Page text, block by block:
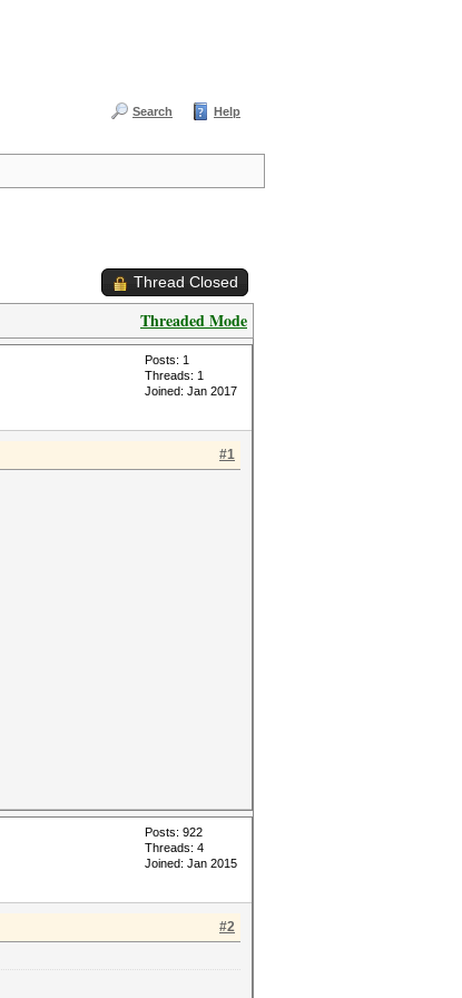
Search Help
Thread Closed
Threaded Mode
Posts: 1
Threads: 1
Joined: Jan 2017
#1
Posts: 922
Threads: 4
Joined: Jan 2015
#2